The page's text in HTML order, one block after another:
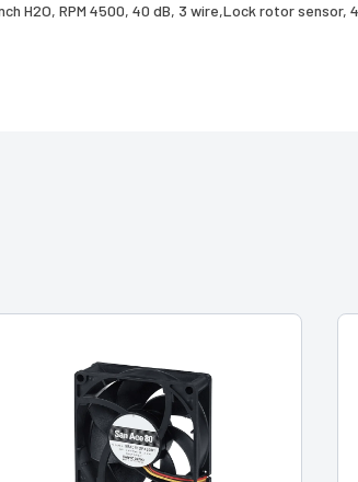
H2O, RPM 4500, 40 dB, 3 wire,Lock rotor